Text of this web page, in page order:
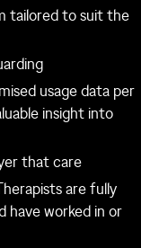
tailored to suit the
usage data per
insight into
that care
are fully
have worked in or